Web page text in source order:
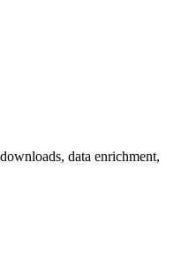
data enrichment,